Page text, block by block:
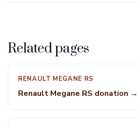
Related pages
RENAULT MEGANE RS
Renault Megane RS donation →